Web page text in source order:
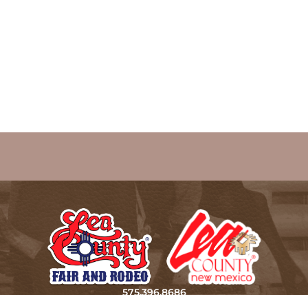
575.396.8686